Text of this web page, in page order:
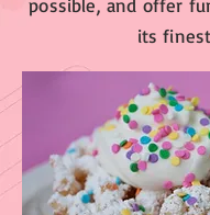
possible, and offer
its